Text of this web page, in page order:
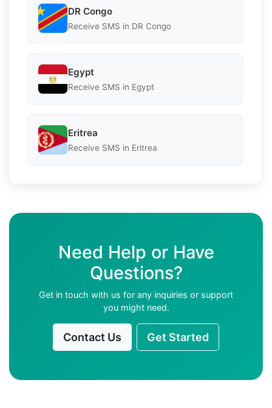
DR Congo
Receive SMS in DR Congo
Egypt
Receive SMS in Egypt
Eritrea
Receive SMS in Eritrea
Need Help or Have
Questions?
Get in touch with us for any inquiries or support
you might need.
Contact Us Get Started